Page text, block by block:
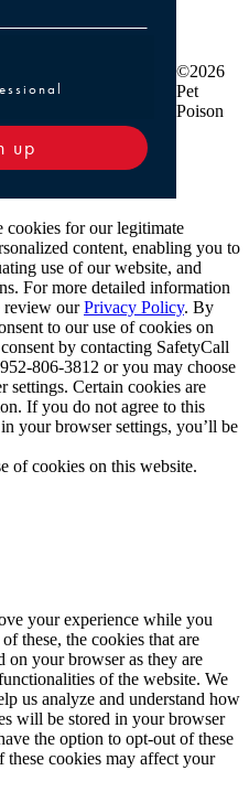
Professional
up
©2026
Pet
Poison
cookies for our legitimate
content, enabling you to
use of our website, and
For more detailed information
review ourPrivacy Policy. By
to our use of cookies on
by contacting SafetyCall
806-3812 or you may choose
settings. Certain cookies are
If you do not agree to this
your browser settings, you’ll be
of cookies on this website.
your experience while you
these, the cookies that are
on your browser as they are
of the website. We
us analyze and understand how
will be stored in your browser
the option to opt-out of these
cookies may affect your